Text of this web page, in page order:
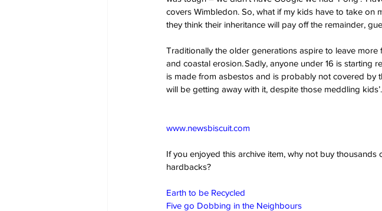
covers Wimbledon. So, what if my kids have to take on
they think their inheritance will pay off the remainder,
Traditionally the older generations aspire to leave
and coastal erosion. Sadly, anyone under 16 is starting
is made from asbestos and is probably not covered by
will be getting away with it, despite those meddling kids’.
www.newsbiscuit.com
If you enjoyed this archive item, why not buy
hardbacks?
Earth to be Recycled
Five go Dobbing in the Neighbours